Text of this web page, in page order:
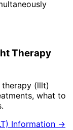
Therapy
(lllt)
what to
Information →